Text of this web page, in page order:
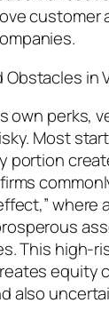
customer
Obstacles in
own perks,
Most
portion
where
This high-
equity
also